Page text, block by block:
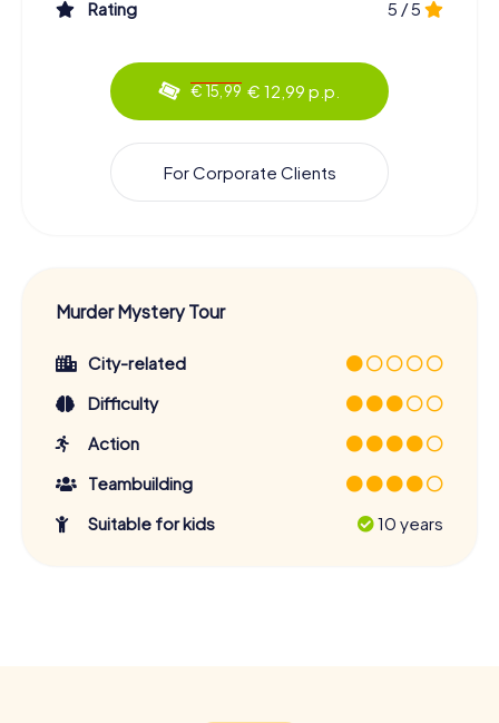
Rating 5 / 5
€ 15,99 € 12,99 p.p.
For Corporate Clients
Murder Mystery Tour
City-related
Difficulty
Action
Teambuilding
Suitable for kids
10 years